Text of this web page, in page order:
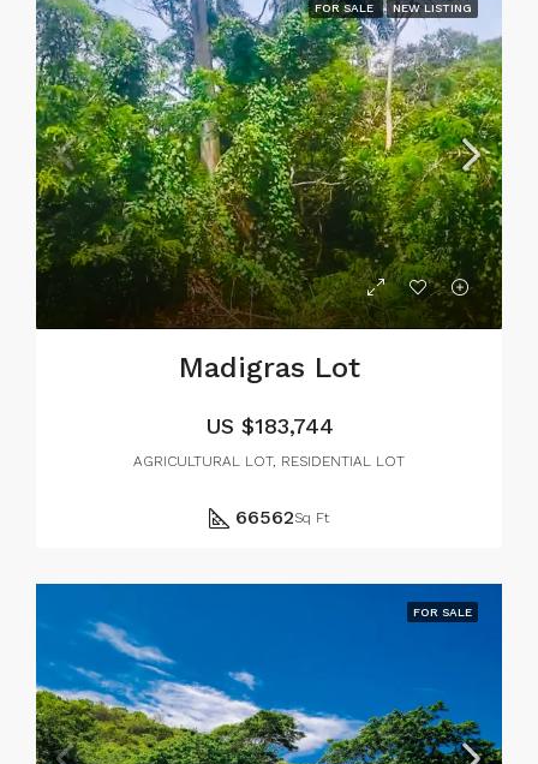
FOR SALE NEW LISTING
Madigras Lot
US $183,744
AGRICULTURAL LOT, RESIDENTIAL LOT
66562Sq Ft
FOR SALE